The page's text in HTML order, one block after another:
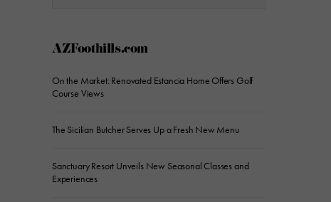
AZFoothills.com
On the Market: Renovated Estancia Home Offers Golf
Course Views
The Sicilian Butcher Serves Up a Fresh New Menu
Sanctuary Resort Unveils New Seasonal Classes and
Experiences